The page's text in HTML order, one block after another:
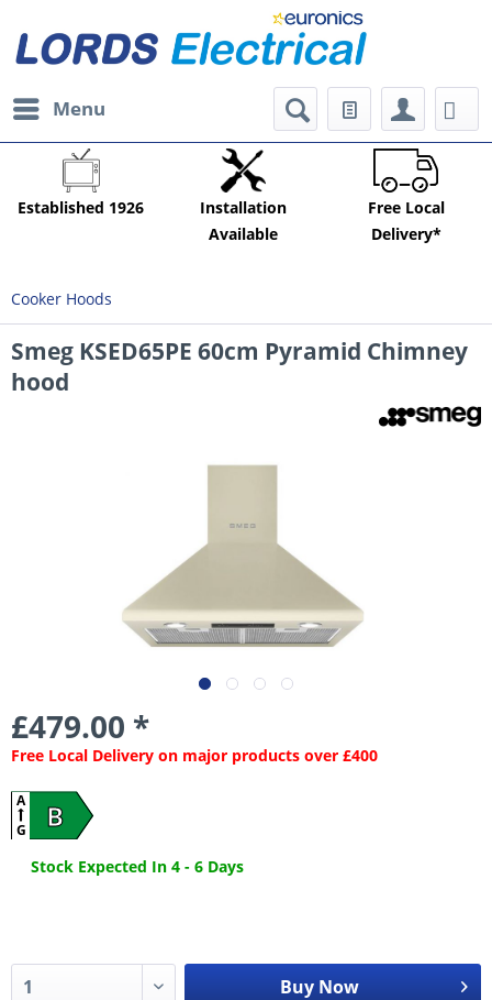
Menu
Established 1926
Installation
Available
Free Local
Delivery*
Cooker Hoods
Smeg KSED65PE 60cm Pyramid Chimney
hood
£479.00 *
Free Local Delivery on major products over £400
B
A
G
Stock Expected In 4 - 6 Days
Buy Now